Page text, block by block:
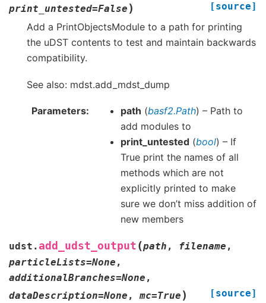
print_untested=False ) [source]
Add a PrintObjectsModule to a path for printing
the uDST contents to test and maintain backwards
compatibility.
See also: mdst.add_mdst_dump
Parameters path (basf2.Path) – Path to
add modules to
print_untested (bool) – If
True print the names of all
methods which are not
explicitly printed to make
sure we don’t miss addition of
new members
udst. add_udst_output (path , filename ,
particleLists=None ,
additionalBranches=None ,
dataDescription=None ,mc=True ) [source]